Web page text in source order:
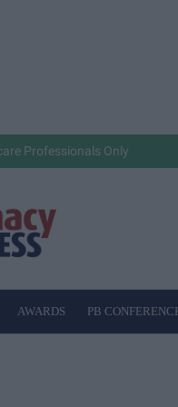
Professionals Only
AWARDS PB